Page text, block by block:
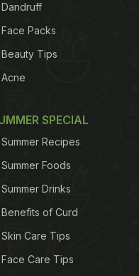
Dandruff
Face Packs
Beauty Tips
Acne
SPECIAL
Summer Recipes
Summer Foods
Summer Drinks
Benefits of Curd
Skin Care Tips
Face Care Tips